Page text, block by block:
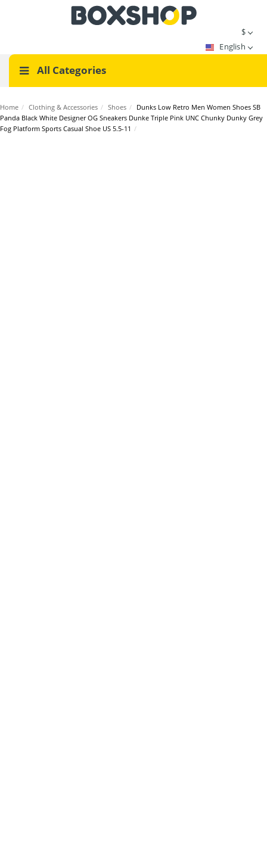
$
English
All Categories
Home / Clothing & Accessories / Shoes / Dunks Low Retro Men Women Shoes SB
Panda Black White Designer OG Sneakers Dunke Triple Pink UNC Chunky Dunky Grey
Fog Platform Sports Casual Shoe US 5.5-11 /